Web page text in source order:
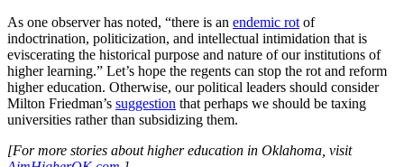
As one observer has noted, “there is an endemic rot of
indoctrination, politicization, and intellectual intimidation that is
eviscerating the historical purpose and nature of our institutions of
higher learning.” Let’s hope the regents can stop the rot and reform
higher education. Otherwise, our political leaders should consider
Milton Friedman’s suggestion that perhaps we should be taxing
universities rather than subsidizing them.
[For more stories about higher education in Oklahoma, visit